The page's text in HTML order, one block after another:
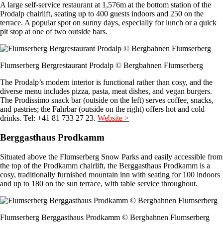
A large self-service restaurant at 1,576m at the bottom station of the
Prodalp chairlift, seating up to 400 guests indoors and 250 on the
terrace. A popular spot on sunny days, especially for lunch or a quick
pit stop at one of two outside bars.
Flumserberg Bergrestaurant Prodalp © Bergbahnen Flumserberg
The Prodalp’s modern interior is functional rather than cosy, and the
diverse menu includes pizza, pasta, meat dishes, and vegan burgers.
The Prodissimo snack bar (outside on the left) serves coffee, snacks,
and pastries; the Fahrbar (outside on the right) offers hot and cold
drinks. Tel: +41 81 733 27 23. Website >
Berggasthaus Prodkamm
Situated above the Flumserberg Snow Parks and easily accessible from
the top of the Prodkamm chairlift, the Berggasthaus Prodkamm is a
cosy, traditionally furnished mountain inn with seating for 100 indoors
and up to 180 on the sun terrace, with table service throughout.
Flumserberg Berggasthaus Prodkamm © Bergbahnen Flumserberg